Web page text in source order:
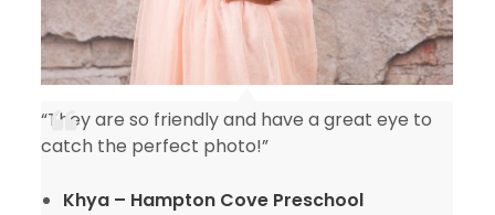
“They are so friendly and have a great eye to
catch the perfect photo!”
Khya – Hampton Cove Preschool